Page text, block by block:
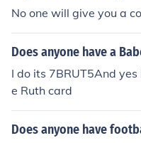
No one will give you a
Does anyone have a
I do its 7BRUT5And
e Ruth card
Does anyone have